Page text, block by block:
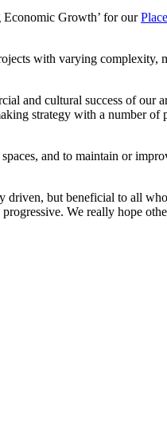
Growth’ for our
with varying complexity,
and cultural success of our
strategy with a number of
and to maintain or
but beneficial to all
We really hope